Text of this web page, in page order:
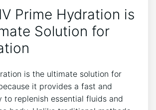
Prime Hydration is
Solution for
is the ultimate solution for
it provides ⁤a fast and
to​ replenish ⁢essential⁤ fluids and